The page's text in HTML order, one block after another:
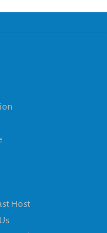
Host